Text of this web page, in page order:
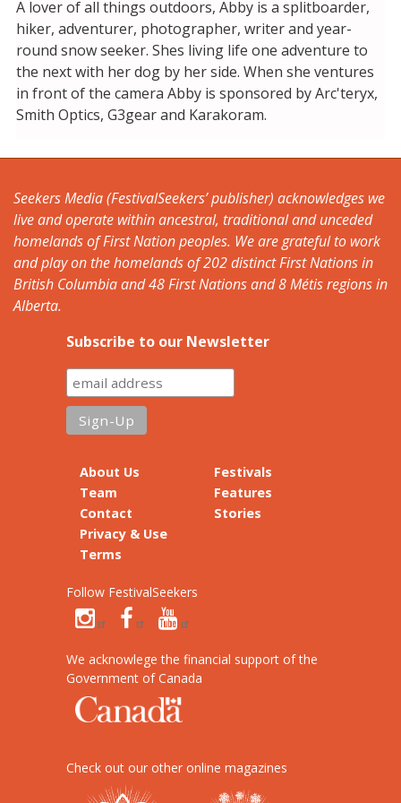
A lover of all things outdoors, Abby is a splitboarder,
hiker, adventurer, photographer, writer and year-
round snow seeker. Shes living life one adventure to
the next with her dog by her side. When she ventures
in front of the camera Abby is sponsored by Arc'teryx,
Smith Optics, G3gear and Karakoram.
Seekers Media (FestivalSeekers’ publisher) acknowledges we
live and operate within ancestral, traditional and unceded
homelands of First Nation peoples. We are grateful to work
and play on the homelands of 202 distinct First Nations in
British Columbia and 48 First Nations and 8 Métis regions in
Alberta.
Subscribe to our Newsletter
About Us
Team
Contact
Privacy & Use
Terms
Festivals
Features
Stories
Follow FestivalSeekers
We acknowlege the financial support of the
Government of Canada
Check out our other online magazines